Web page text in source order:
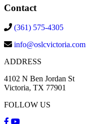
Contact
(361) 575-4305
info@oslcvictoria.com
ADDRESS
4102 N Ben Jordan St
Victoria, TX 77901
FOLLOW US